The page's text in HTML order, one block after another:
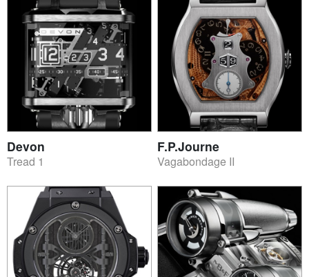
Devon
Tread 1
F.P.Journe
Vagabondage II